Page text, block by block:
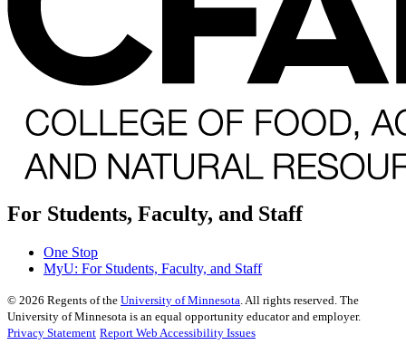
For Students, Faculty, and Staff
One Stop
MyU: For Students, Faculty, and Staff
© 2026 Regents of the University of Minnesota. All rights reserved. The
University of Minnesota is an equal opportunity educator and employer.
Privacy Statement Report Web Accessibility Issues